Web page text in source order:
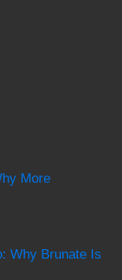
More
Why Brunate Is